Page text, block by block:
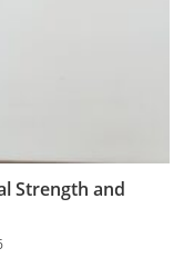
Strength and